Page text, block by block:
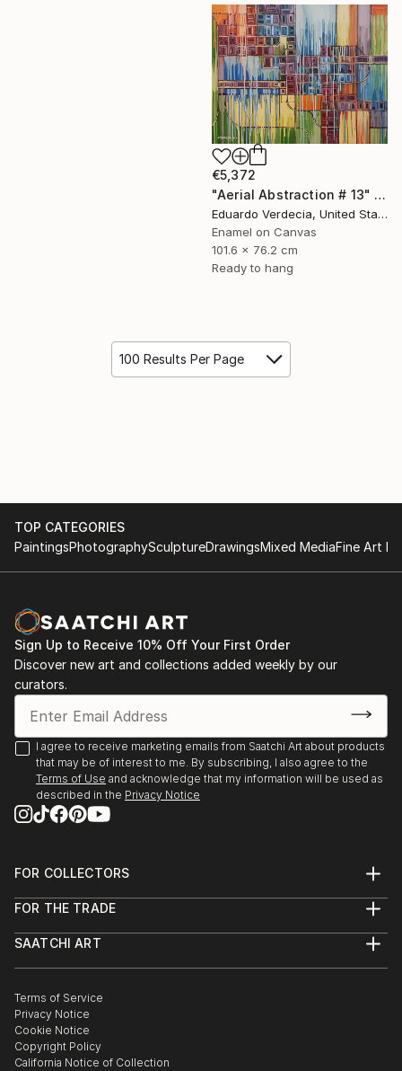
€5,372
"Aerial Abstraction # 13" Painting
Eduardo Verdecia, United States
Enamel on Canvas
101.6 x 76.2 cm
Ready to hang
100 Results Per Page
TOP CATEGORIES
PaintingsPhotographySculptureDrawingsMixed MediaFine Art
Sign Up to Receive 10% Off Your First Order
Discover new art and collections added weekly by our
curators.
I agree to receive marketing emails from Saatchi Art about products
that may be of interest to me. By subscribing, I also agree to the
Terms of Use and acknowledge that my information will be used as
described in the Privacy Notice
FOR COLLECTORS
Help Center
Commissions
Curated Collections
Gift Card
FOR THE TRADE
Trade Program
Healthcare
Multi Family & Residential
Contact Art Consultant
SAATCHI ART
The Other Art Fair
Sell on Saatchi Art
Affiliate Program
Careers
Terms of Service
Privacy Notice
Cookie Notice
Copyright Policy
California Notice of Collection